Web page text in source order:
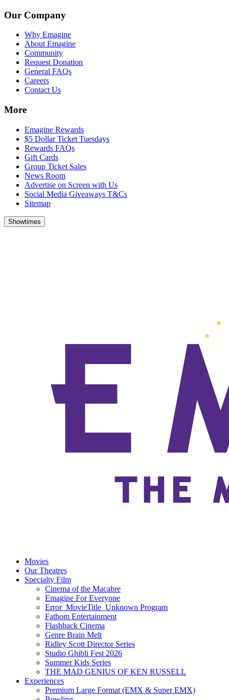
Our Company
Why Emagine
About Emagine
Community
Request Donation
General FAQs
Careers
Contact Us
More
Emagine Rewards
$5 Dollar Ticket Tuesdays
Rewards FAQs
Gift Cards
Group Ticket Sales
News Room
Advertise on Screen with Us
Social Media Giveaways T&Cs
Sitemap
Showtimes
Movies
Our Theatres
Specialty Film
Cinema of the Macabre
Emagine For Everyone
Error_MovieTitle_Unknown Program
Fathom Entertainment
Flashback Cinema
Genre Brain Melt
Ridley Scott Director Series
Studio Ghibli Fest 2026
Summer Kids Series
THE MAD GENIUS OF KEN RUSSELL
Experiences
Premium Large Format (EMX & Super EMX)